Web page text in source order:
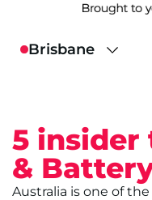
5 insider
&
Australia is one of